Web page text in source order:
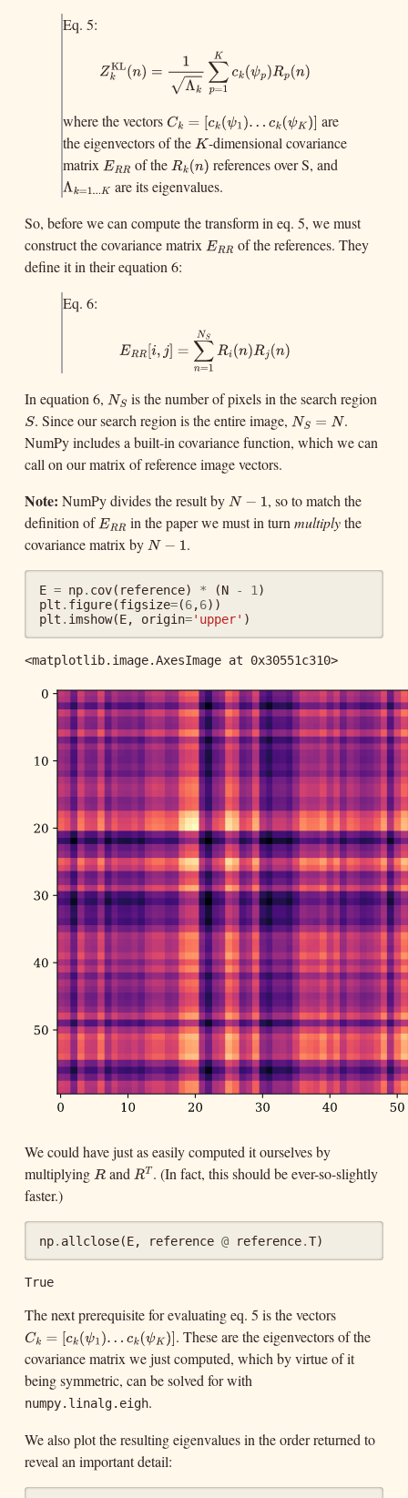
Eq. 5:
KL
1
−− ∑
K
1Λk∑p =1K
where the vectors Ck = [ck (ψ1). .
.ck( ψK)]
Ck =[c k(ψ1)...ck (ψK)]
are
the eigenvectors of the K
K-dimensional covariance
matrix ERR
ERR of the Rk (n
)
Rk(n) references over S, and
Λk=1...K
Λk=1...Kare its eigenvalues.
So, before we can compute the transform in eq. 5, we must
construct the covariance matrix ERR
ERR of the references. They
define it in their equation 6:
Eq. 6:
∑
N
n=1N
In equation 6, NS
NS is the number of pixels in the search region
S
S. Since our search region is the entire image, NS
= N
NS=N
.
NumPy includes a built-in covariance function, which we can
call on our matrix of reference image vectors.
Note: NumPy divides the result by N
− 1
N−1
, so to match the
definition ofERR
ERR in the paper we must in turnmultiplythe
covariance matrix by N
N−1 .
E = np. cov( reference) * (N - 1 )
plt . figure(figsize=(6,6))
plt . imshow(E, origin='upper' )
<matplotlib.image.AxesImage at 0x30551c310>
We could have just as easily computed it ourselves by
multiplying R
Rand RT
RT. (In fact, this should be ever-so-slightly
faster.)
np. allclose(E, reference @ reference.T)
True
The next prerequisite for evaluating eq. 5 is the vectors
Ck = [ck (ψ1). .
.ck (ψK)]
Ck =[c k(ψ1)...ck (ψK)]
. These are the eigenvectors of the
covariance matrix we just computed, which by virtue of it
being symmetric, can be solved for with
numpy.linalg.eigh.
We also plot the resulting eigenvalues in the order returned to
reveal an important detail: